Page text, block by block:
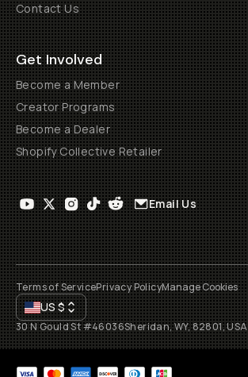
Contact Us
Get Involved
Become a Member
Creator Programs
Become a Dealer
Shopify Collective Retailer
Email Us
Terms of ServicePrivacy PolicyManage Cookies
US$
30 N Gould St #46036Sheridan, WY, 82801, USA